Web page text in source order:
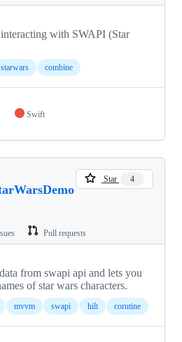
with SWAPI (Star
starwars combine
Swift
Star 4
Pull requests
from swapi api and lets you
of star wars characters.
mvvm swapi hilt corutine